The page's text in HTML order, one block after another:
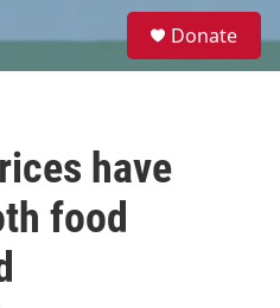
e
Donate
have
food